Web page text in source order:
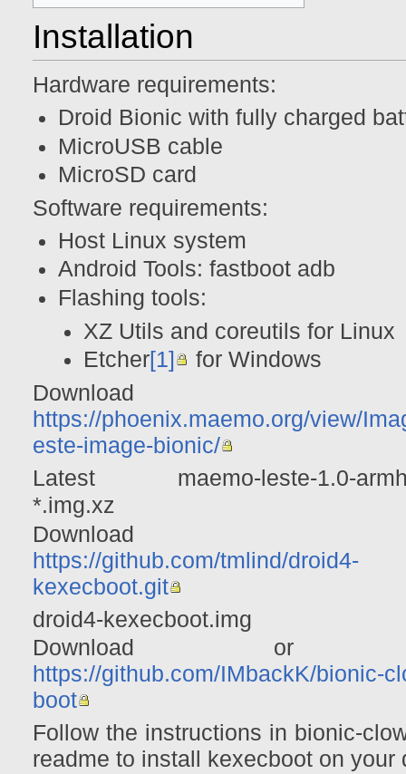
Installation
Hardware requirements:
Droid Bionic with fully charged
MicroUSB cable
MicroSD card
Software requirements:
Host Linux system
Android Tools: fastboot adb
Flashing tools:
XZ Utils and coreutils for Linux
Etcher[1]
for Windows
Download
https://phoenix.maemo.org/view/
este-image-bionic/
Latest maemo-leste-1.0-
*.img.xz
Download
https://github.com/tmlind/droid4-
kexecboot.git
droid4-kexecboot.img
Download or
https://github.com/IMbackK/bionic-
boot
Follow the instructions in bionic-
readme to install kexecboot on your